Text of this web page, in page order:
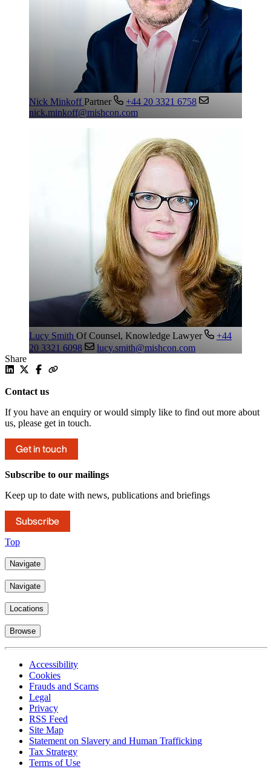
Nick MinkoffPartner
+44 20 3321 6758
nick.minkoff@mishcon.com
Lucy Smith Of Counsel, Knowledge Lawyer
+44
20 3321 6098
lucy.smith@mishcon.com
Share
Contact us
If you have an enquiry or would simply like to find out more about
us, please get in touch.
Get in touch
Subscribe to our mailings
Keep up to date with news, publications and briefings
Subscribe
Top
Navigate
Navigate
Locations
Browse
Accessibility
Cookies
Frauds and Scams
Legal
Privacy
RSS Feed
Site Map
Statement on Slavery and Human Trafficking
Tax Strategy
Terms of Use